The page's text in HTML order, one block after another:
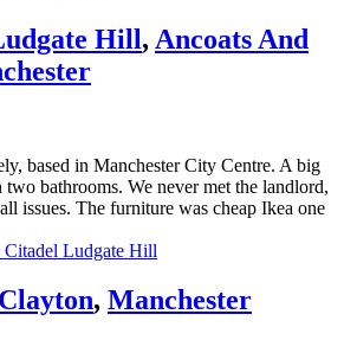
Hill, Ancoats And
based in Manchester City Centre. A big
bathrooms. We never met the landlord,
issues. The furniture was cheap Ikea one
Ludgate Hill
, Manchester